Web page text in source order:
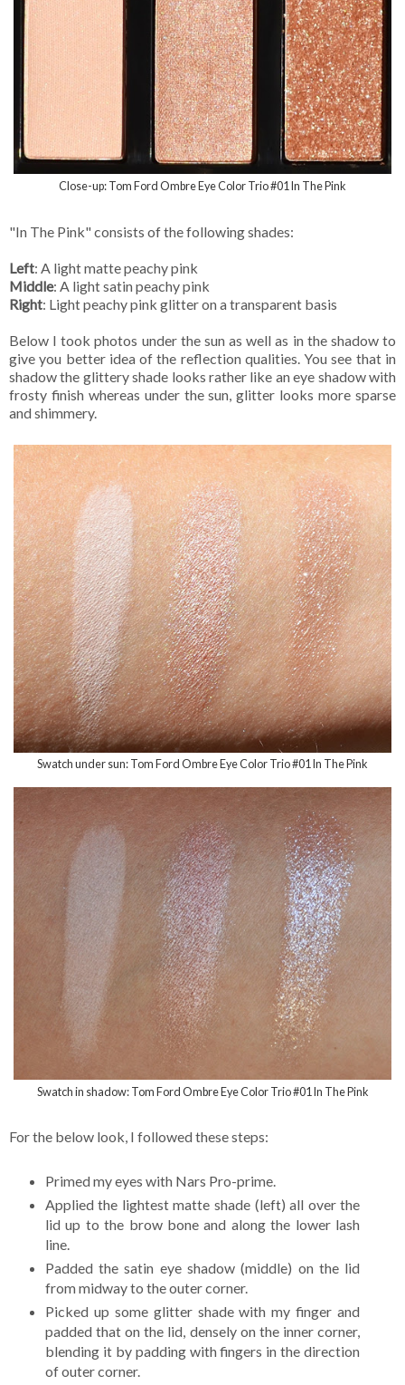
Close-up: Tom Ford Ombre Eye Color Trio #01 In The Pink
"In The Pink" consists of the following shades:
Left: A light matte peachy pink
Middle: A light satin peachy pink
Right: Light peachy pink glitter on a transparent basis
Below I took photos under the sun as well as in the shadow to
give you better idea of the reflection qualities. You see that in
shadow the glittery shade looks rather like an eye shadow with
frosty finish whereas under the sun, glitter looks more sparse
and shimmery.
Swatch under sun: Tom Ford Ombre Eye Color Trio #01 In The Pink
Swatch in shadow: Tom Ford Ombre Eye Color Trio #01 In The Pink
For the below look, I followed these steps:
Primed my eyes with Nars Pro-prime.
Applied the lightest matte shade (left) all over the
lid up to the brow bone and along the lower lash
line.
Padded the satin eye shadow (middle) on the lid
from midway to the outer corner.
Picked up some glitter shade with my finger and
padded that on the lid, densely on the inner corner,
blending it by padding with fingers in the direction
of outer corner.